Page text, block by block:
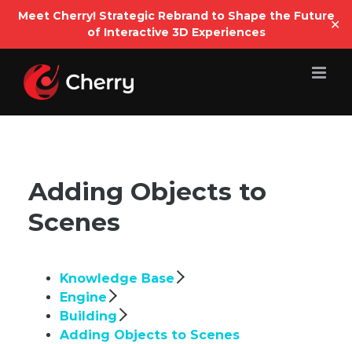
Meet Cherry! Strategic Rebrand to Shape the Future
of Interactive 3D Experiences
✕
content
Adding Objects to
Scenes
Knowledge Base
Engine
Building
Adding Objects to Scenes